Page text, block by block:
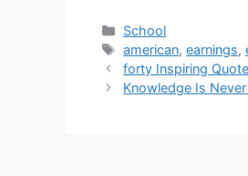
Categories
School
Tags
american,earnings,
forty Inspiring
Knowledge Is